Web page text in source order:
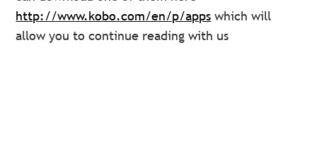
http://www.kobo.com/en/p/apps which will
allow you to continue reading with us